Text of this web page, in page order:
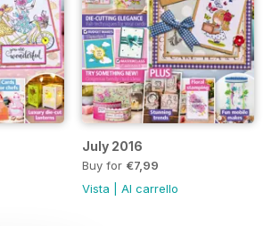
July 2016
Buy for €7,99
Vista |Al carrello